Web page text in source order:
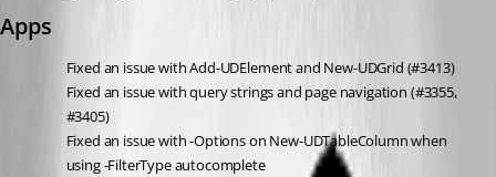
Apps
Fixed an issue with Add-UDElement and New-UDGrid (#3413)
Fixed an issue with query strings and page navigation (#3355,
#3405)
Fixed an issue with -Options on New-UDTableColumn when
using -FilterType autocomplete